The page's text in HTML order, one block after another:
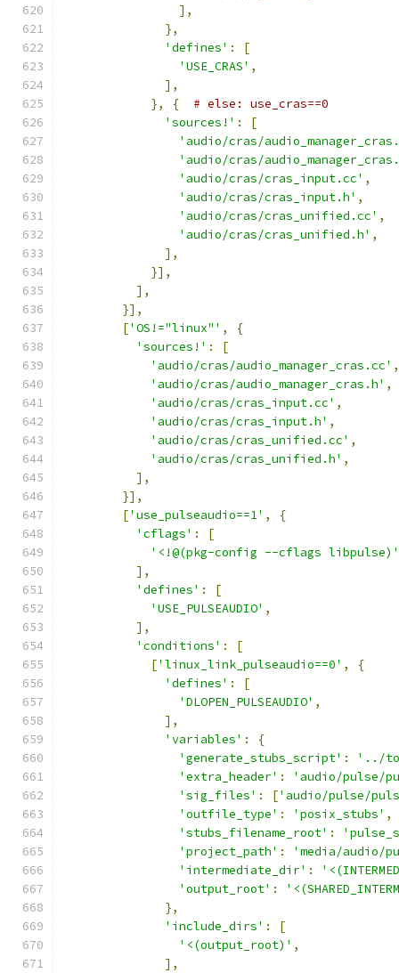
],
},
'defines' :
[
'USE_CRAS' ,
],
},
{
# else: use_cras==0
'sources!' :
[
'audio/cras/
'audio/cras/
'audio/cras/cras_input.cc' ,
'audio/cras/cras_input.h' ,
'audio/cras/cras_unified.cc' ,
'audio/cras/cras_unified.h' ,
],
}],
],
}],
['OS!="linux"' ,
{
'sources!' :
[
'audio/cras/audio_manager_cras.cc' ,
'audio/cras/audio_manager_cras.h' ,
'audio/cras/cras_input.cc' ,
'audio/cras/cras_input.h' ,
'audio/cras/cras_unified.cc' ,
'audio/cras/cras_unified.h' ,
],
}],
['use_pulseaudio==1' ,
{
'cflags' :
[
'<!@(pkg-config --cflags libpulse)'
],
'defines' :
[
'USE_PULSEAUDIO' ,
],
'conditions' :
[
['linux_link_pulseaudio==0' ,
{
'defines' :
[
'DLOPEN_PULSEAUDIO' ,
],
'variables' :
{
'generate_stubs_script' :
'../
'extra_header' :
'audio/pulse/
'sig_files' : ['audio/pulse/
'outfile_type' : 'posix_stubs' ,
'stubs_filename_root' :
'project_path' :
'media/audio/
'intermediate_dir' :
'output_root' :
},
'include_dirs' :
[
'<(output_root)' ,
],